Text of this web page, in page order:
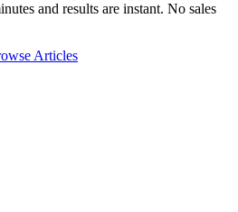
and results are instant. No sales
Articles